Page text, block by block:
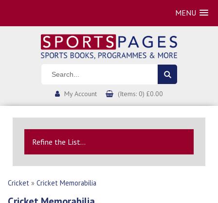
MENU
My Account (Items: 0) £0.00
Refine the List...
Cricket » Cricket Memorabilia